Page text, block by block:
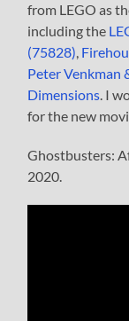
from LEGO as
including the
(75828),
Peter Venkman
Dimensions. I
for the new
Ghostbusters:
2020.